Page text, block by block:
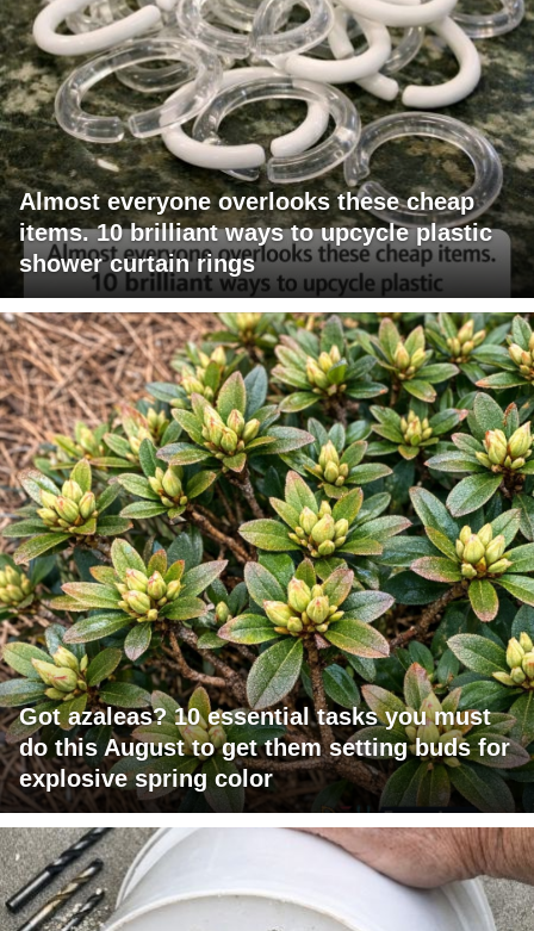
Almost everyone overlooks these cheap
items. 10 brilliant ways to upcycle plastic
shower curtain rings
Got azaleas? 10 essential tasks you must
do this August to get them setting buds for
explosive spring color